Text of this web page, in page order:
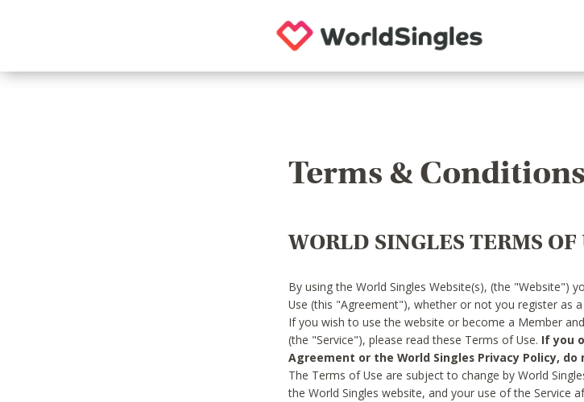
Terms & Conditions
WORLD SINGLES TERMS
By using the World Singles Website(s), (the "Website")
Use (this "Agreement"), whether or not you register as
If you wish to use the website or become a Member
(the "Service"), please read these Terms of Use. If you
Agreement or the World Singles Privacy Policy,
The Terms of Use are subject to change by World
the World Singles website, and your use of the Service